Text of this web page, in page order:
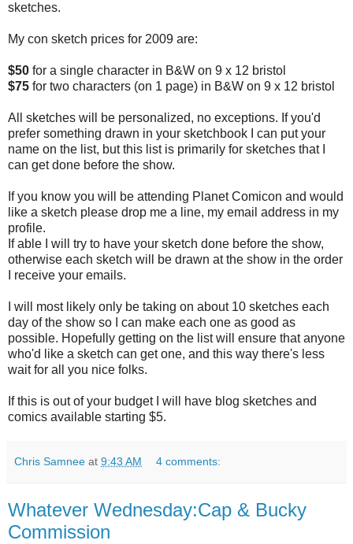
sketches.
My con sketch prices for 2009 are:
$50 for a single character in B&W on 9 x 12 bristol
$75 for two characters (on 1 page) in B&W on 9 x 12 bristol
All sketches will be personalized, no exceptions. If you'd
prefer something drawn in your sketchbook I can put your
name on the list, but this list is primarily for sketches that I
can get done before the show.
If you know you will be attending Planet Comicon and would
like a sketch please drop me a line, my email address in my
profile.
If able I will try to have your sketch done before the show,
otherwise each sketch will be drawn at the show in the order
I receive your emails.
I will most likely only be taking on about 10 sketches each
day of the show so I can make each one as good as
possible. Hopefully getting on the list will ensure that anyone
who'd like a sketch can get one, and this way there's less
wait for all you nice folks.
If this is out of your budget I will have blog sketches and
comics available starting $5.
Chris Samnee at 9:43 AM 4 comments:
Whatever Wednesday:Cap & Bucky
Commission